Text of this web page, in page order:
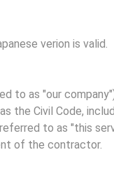
verion is valid.
to as "our
the Civil Code,
to as "this
of the contractor.